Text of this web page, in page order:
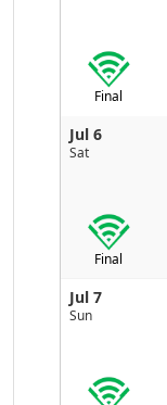
Final
Jul 6
Sat
Final
Jul 7
Sun